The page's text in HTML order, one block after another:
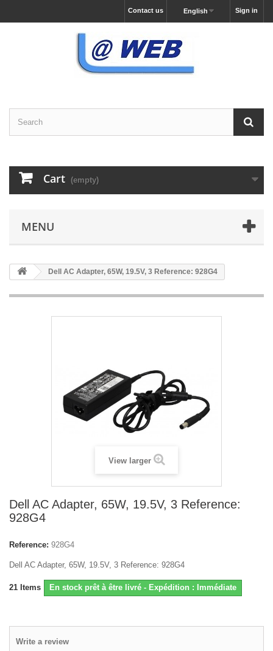
Sign in
English
Contact us
Cart (empty)
MENU
Dell AC Adapter, 65W, 19.5V, 3 Reference: 928G4
View larger
Dell AC Adapter, 65W, 19.5V, 3 Reference:
928G4
Reference: 928G4
Dell AC Adapter, 65W, 19.5V, 3 Reference: 928G4
21 Items En stock prêt à être livré - Expédition : Immédiate
Write a review